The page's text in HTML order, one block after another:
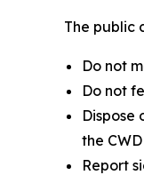
The public
Do not
Do not
Dispose
the
Report